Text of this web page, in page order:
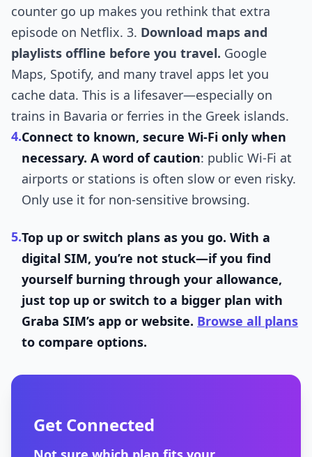
counter go up makes you rethink that extra
episode on Netflix. 3. Download maps and
playlists offline before you travel. Google
Maps, Spotify, and many travel apps let you
cache data. This is a lifesaver—especially on
trains in Bavaria or ferries in the Greek islands.
4.Connect to known, secure Wi-Fi only when
necessary. A word of caution: public Wi-Fi at
airports or stations is often slow or even risky.
Only use it for non-sensitive browsing.
5.Top up or switch plans as you go. With a
digital SIM, you’re not stuck—if you find
yourself burning through your allowance,
just top up or switch to a bigger plan with
Graba SIM’s app or website. Browse all plans
to compare options.
Get Connected